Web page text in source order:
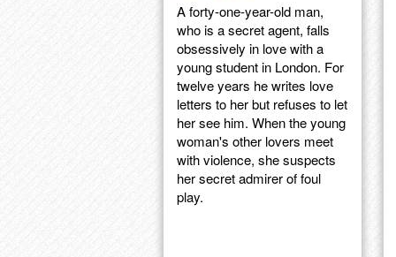
A forty-one-year-old man,
who is a secret agent, falls
obsessively in love with a
young student in London. For
twelve years he writes love
letters to her but refuses to let
her see him. When the young
woman's other lovers meet
with violence, she suspects
her secret admirer of foul
play.